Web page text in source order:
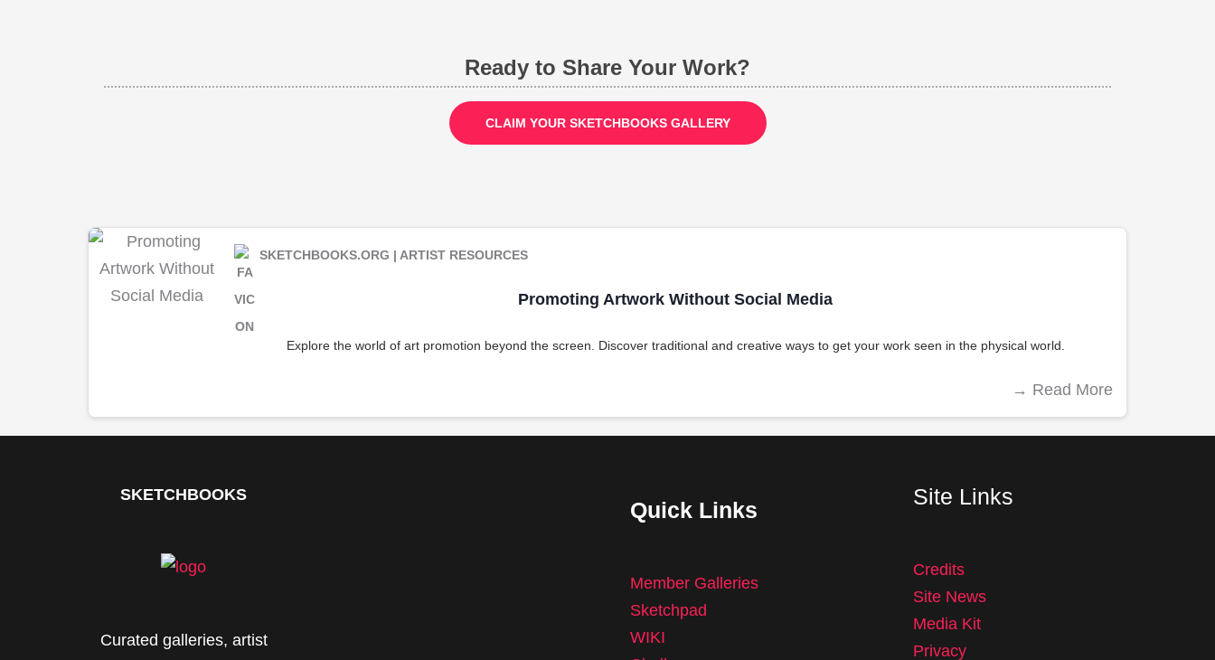
Ready to Share Your Work?
CLAIM YOUR SKETCHBOOKS GALLERY
SKETCHBOOKS.ORG | ARTIST RESOURCES
Promoting Artwork Without Social Media
Explore the world of art promotion beyond the screen. Discover traditional and creative ways to get your work seen in the physical world.
→ Read More
SKETCHBOOKS
Curated galleries, artist
Quick Links
Member Galleries
Sketchpad
WIKI
Site Links
Credits
Site News
Media Kit
Privacy